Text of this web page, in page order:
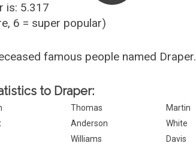
is: 5.317
6 = super popular)
famous people named Draper.
to Draper:
Thomas
Martin
Anderson
White
Williams
Davis